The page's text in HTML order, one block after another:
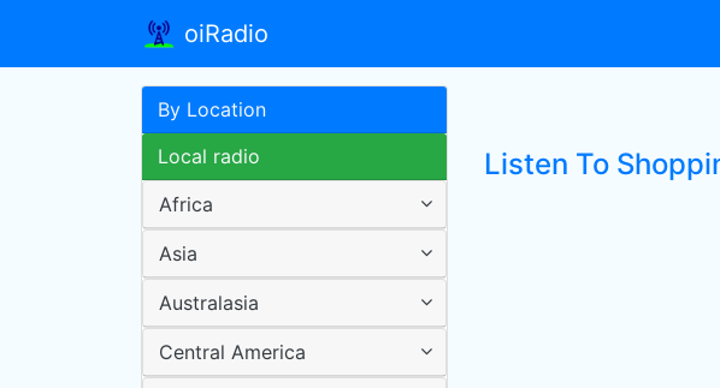
oiRadio
By Location
Local radio
Africa
Asia
Australasia
Central America
Listen To